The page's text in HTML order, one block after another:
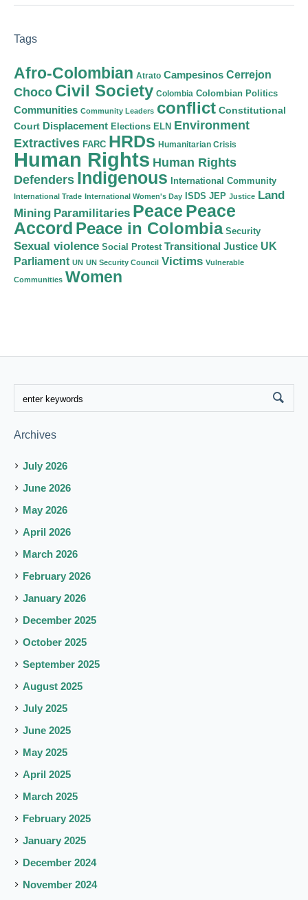
Tags
Afro-Colombian Atrato Campesinos Cerrejon
Choco Civil Society Colombia Colombian Politics
Communities Community Leaders conflict Constitutional
Court Displacement Elections ELN Environment
Extractives FARC HRDs Humanitarian Crisis
Human Rights Human Rights
Defenders Indigenous International Community
International Trade International Women's Day ISDS JEP Justice Land
Mining Paramilitaries Peace Peace
Accord Peace in Colombia Security
Sexual violence Social Protest Transitional Justice UK
Parliament UN UN Security Council Victims Vulnerable
Communities Women
Archives
July 2026
June 2026
May 2026
April 2026
March 2026
February 2026
January 2026
December 2025
October 2025
September 2025
August 2025
July 2025
June 2025
May 2025
April 2025
March 2025
February 2025
January 2025
December 2024
November 2024